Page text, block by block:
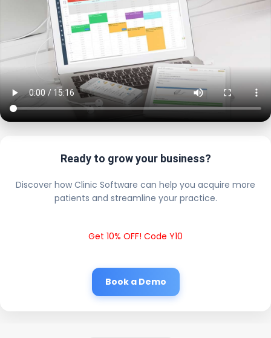
Ready to grow your business?
Discover how Clinic Software can help you acquire more
patients and streamline your practice.
Get 10% OFF! Code Y10
Book a Demo